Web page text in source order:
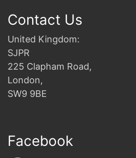
Contact Us
United Kingdom:
SJPR
225 Clapham Road,
London,
SW9 9BE
Facebook